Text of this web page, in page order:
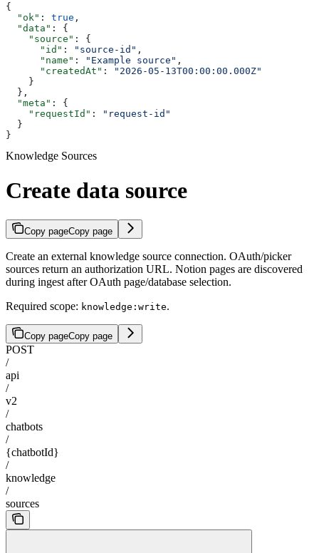
{
  "ok"
: true ,
  "data"
: {
    "source"
: {
      "id"
: "source-id" ,
      "name"
: "Example source" ,
      "createdAt"
:
"2026-05-13T00:00:00.000Z"
    }
  },
  "meta"
: {
    "requestId"
:
"request-id"
  }
}
Knowledge Sources
Create data source
Copy pageCopy page
Create an external knowledge source connection. OAuth/picker
sources return an authorization URL. Notion pages are discovered
during ingest after OAuth page/database selection.
Required scope: knowledge:write.
Copy pageCopy page
POST
/
api
/
v2
/
chatbots
/
{chatbotId}
/
knowledge
/
sources